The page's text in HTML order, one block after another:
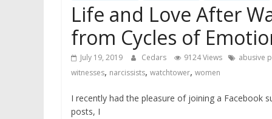
Life and Love After
from Cycles of
July 19, 2019 Cedars 9124 Views abusive
witnesses, narcissists, watchtower, women
I recently had the pleasure of joining a Facebook
posts, I